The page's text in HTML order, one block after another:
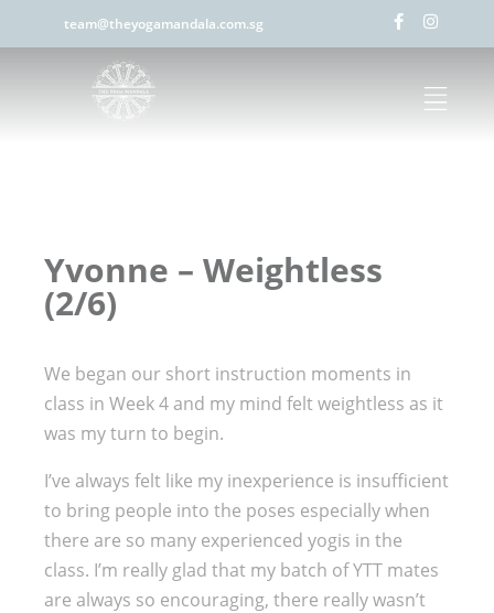
team@theyogamandala.com.sg
Yvonne – Weightless
(2/6)
We began our short instruction moments in
class in Week 4 and my mind felt weightless as it
was my turn to begin.
I’ve always felt like my inexperience is insufficient
to bring people into the poses especially when
there are so many experienced yogis in the
class. I’m really glad that my batch of YTT mates
are always so encouraging, there really wasn’t